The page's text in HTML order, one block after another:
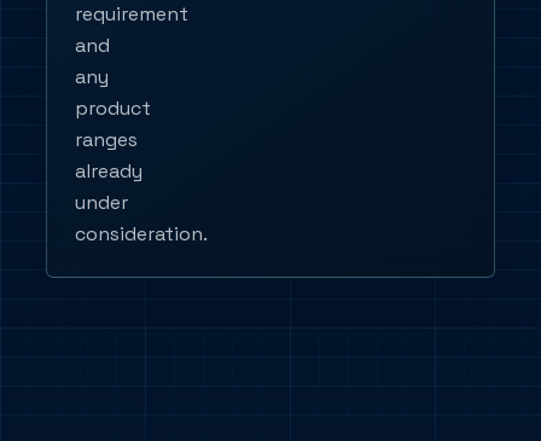
requirement
and
any
product
ranges
already
under
consideration.